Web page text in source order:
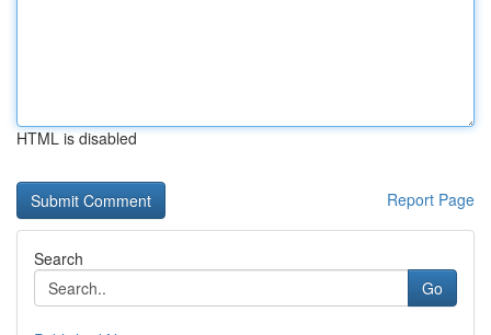
HTML is disabled
Report Page
Search
Go